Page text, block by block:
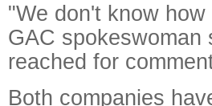
"We don't know
GAC spokeswoman
reached for
Both companies